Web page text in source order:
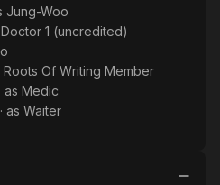
Jung-Woo
Doctor 1 (uncredited)
Roots Of Writing Member
· as Medic
· as Waiter